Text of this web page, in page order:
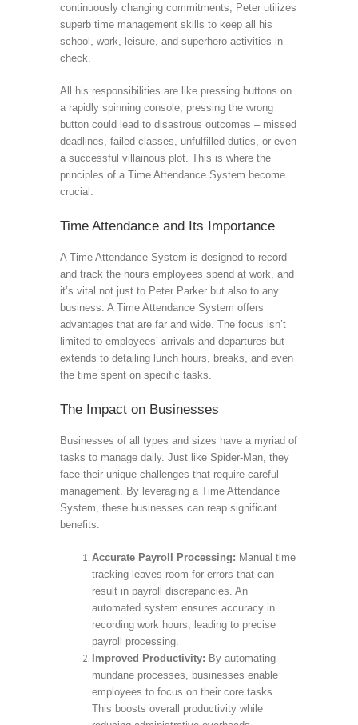
continuously changing commitments, Peter utilizes
superb time management skills to keep all his
school, work, leisure, and superhero activities in
check.
All his responsibilities are like pressing buttons on
a rapidly spinning console, pressing the wrong
button could lead to disastrous outcomes – missed
deadlines, failed classes, unfulfilled duties, or even
a successful villainous plot. This is where the
principles of a Time Attendance System become
crucial.
Time Attendance and Its Importance
A Time Attendance System is designed to record
and track the hours employees spend at work, and
it’s vital not just to Peter Parker but also to any
business. A Time Attendance System offers
advantages that are far and wide. The focus isn’t
limited to employees’ arrivals and departures but
extends to detailing lunch hours, breaks, and even
the time spent on specific tasks.
The Impact on Businesses
Businesses of all types and sizes have a myriad of
tasks to manage daily. Just like Spider-Man, they
face their unique challenges that require careful
management. By leveraging a Time Attendance
System, these businesses can reap significant
benefits:
Accurate Payroll Processing: Manual time
tracking leaves room for errors that can
result in payroll discrepancies. An
automated system ensures accuracy in
recording work hours, leading to precise
payroll processing.
Improved Productivity: By automating
mundane processes, businesses enable
employees to focus on their core tasks.
This boosts overall productivity while